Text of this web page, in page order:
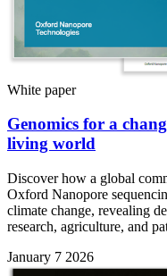
White paper
Genomics for a
living world
Discover how a global
Oxford Nanopore
climate change, revealing
research, agriculture, and
January 7 2026